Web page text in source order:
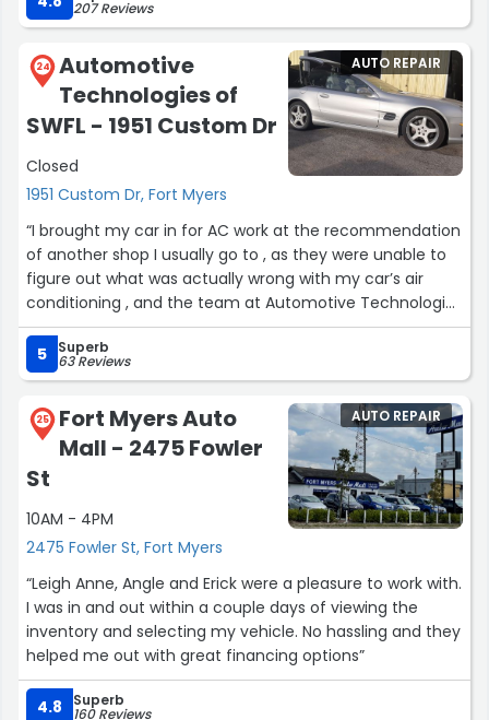
207 Reviews
24
Automotive
Technologies of
SWFL - 1951 Custom Dr
Closed
1951 Custom Dr, Fort Myers
AUTO REPAIR
“I brought my car in for AC work at the recommendation
of another shop I usually go to , as they were unable to
figure out what was actually wrong with my car’s air
conditioning , and the team at Automotive Technologies
in Fort Myers did an amazing job. They were professional
and actually explained what needed to be done to fix
the AC and why. The pricing was fair given the amount
of labor needed , and the work was finished on time as
promised , and my car’s AC runs just as cold as it did
before it had issues. I would definitely recommend them
.”
5 Superb
63 Reviews
25
Fort Myers Auto
Mall - 2475 Fowler
St
10AM - 4PM
2475 Fowler St, Fort Myers
AUTO REPAIR
“Leigh Anne, Angle and Erick were a pleasure to work with.
I was in and out within a couple days of viewing the
inventory and selecting my vehicle. No hassling and they
helped me out with great financing options”
4.8 Superb
160 Reviews